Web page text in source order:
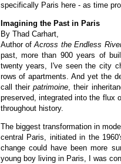
specifically Paris here - as time
Imagining the Past in Paris
By Thad Carhart,
Author ofAcross the Endless
past, more than 900 years of
twenty years, I've seen the city
rows of apartments. And yet the
call their patrimoine, their
preserved, integrated into the flux
throughout history.
The biggest transformation in
central Paris, initiated in the
change could have been more
young boy living in Paris, I was